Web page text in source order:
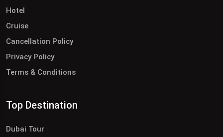
Hotel
Cruise
Cancellation Policy
Privacy Policy
Terms & Conditions
Top Destination
Dubai Tour